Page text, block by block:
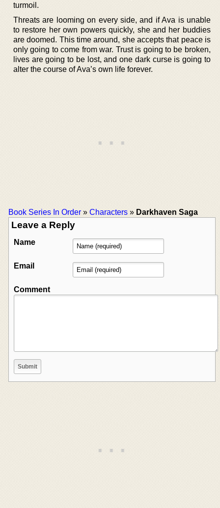
turmoil.
Threats are looming on every side, and if Ava is unable
to restore her own powers quickly, she and her buddies
are doomed. This time around, she accepts that peace is
only going to come from war. Trust is going to be broken,
lives are going to be lost, and one dark curse is going to
alter the course of Ava’s own life forever.
Book Series In Order » Characters » Darkhaven Saga
Leave a Reply
Name
Email
Comment